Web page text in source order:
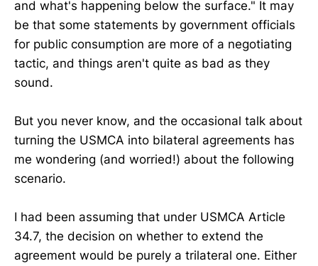
and what's happening below the surface." It may
be that some statements by government officials
for public consumption are more of a negotiating
tactic, and things aren't quite as bad as they
sound.
But you never know, and the occasional talk about
turning the USMCA into bilateral agreements has
me wondering (and worried!) about the following
scenario.
I had been assuming that under USMCA Article
34.7, the decision on whether to extend the
agreement would be purely a trilateral one. Either